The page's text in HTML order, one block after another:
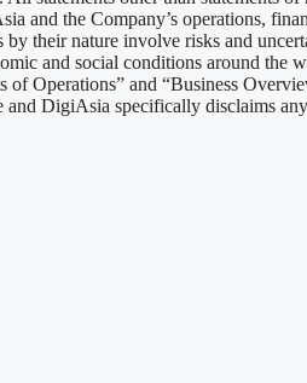
and the Company’s operations,
their nature involve risks and
and social conditions around the
of Operations” and “Business
and DigiAsia specifically disclaims